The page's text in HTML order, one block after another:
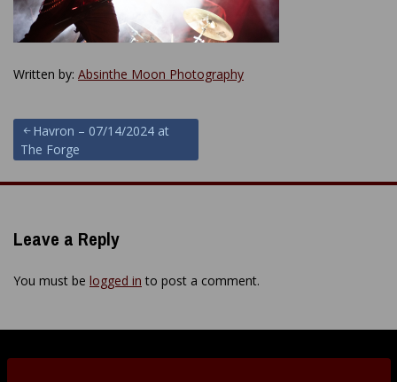
Written by: Absinthe Moon Photography
Post
navigation
Havron – 07/14/2024 at
The Forge
Leave a Reply
You must be logged in to post a comment.